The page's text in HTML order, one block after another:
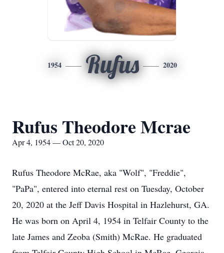
1954 Rufus 2020
Rufus Theodore Mcrae
Apr 4, 1954 — Oct 20, 2020
Rufus Theodore McRae, aka "Wolf", "Freddie",
"PaPa", entered into eternal rest on Tuesday, October
20, 2020 at the Jeff Davis Hospital in Hazlehurst, GA.
He was born on April 4, 1954 in Telfair County to the
late James and Zeoba (Smith) McRae. He graduated